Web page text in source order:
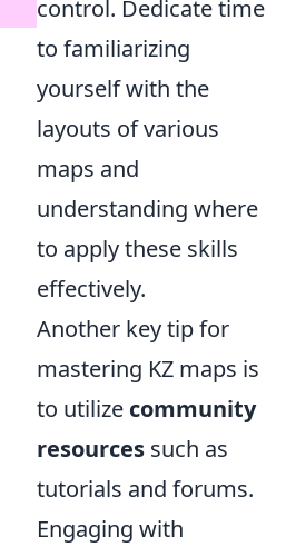
control. Dedicate time
to familiarizing
yourself with the
layouts of various
maps and
understanding where
to apply these skills
effectively.
Another key tip for
mastering KZ maps is
to utilize community
resources such as
tutorials and forums.
Engaging with